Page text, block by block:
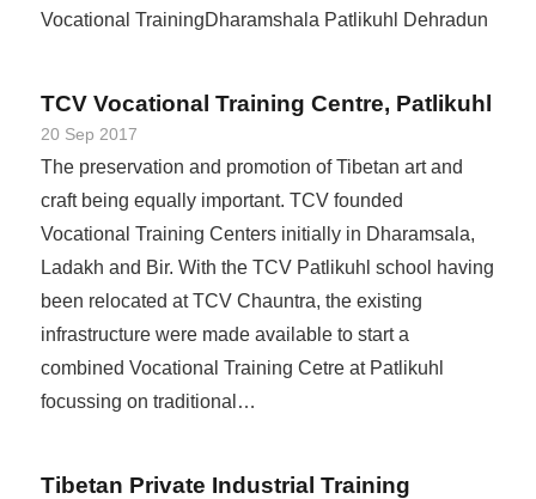
Vocational TrainingDharamshala Patlikuhl Dehradun
TCV Vocational Training Centre, Patlikuhl
20 Sep 2017
The preservation and promotion of Tibetan art and
craft being equally important. TCV founded
Vocational Training Centers initially in Dharamsala,
Ladakh and Bir. With the TCV Patlikuhl school having
been relocated at TCV Chauntra, the existing
infrastructure were made available to start a
combined Vocational Training Cetre at Patlikuhl
focussing on traditional…
Tibetan Private Industrial Training